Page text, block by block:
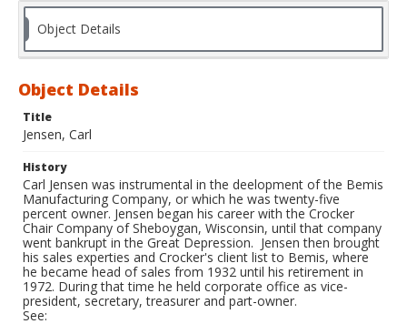
Object Details
Object Details
Title
Jensen, Carl
History
Carl Jensen was instrumental in the deelopment of the Bemis
Manufacturing Company, or which he was twenty-five
percent owner. Jensen began his career with the Crocker
Chair Company of Sheboygan, Wisconsin, until that company
went bankrupt in the Great Depression. Jensen then brought
his sales experties and Crocker's client list to Bemis, where
he became head of sales from 1932 until his retirement in
1972. During that time he held corporate office as vice-
president, secretary, treasurer and part-owner.
See: